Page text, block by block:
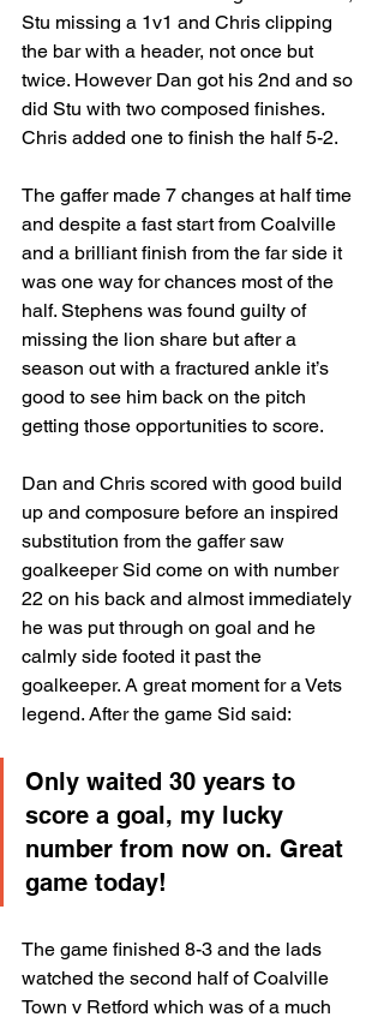
Stu missing a 1v1 and Chris clipping
the bar with a header, not once but
twice. However Dan got his 2nd and so
did Stu with two composed finishes.
Chris added one to finish the half 5-2.
The gaffer made 7 changes at half time
and despite a fast start from Coalville
and a brilliant finish from the far side it
was one way for chances most of the
half. Stephens was found guilty of
missing the lion share but after a
season out with a fractured ankle it’s
good to see him back on the pitch
getting those opportunities to score.
Dan and Chris scored with good build
up and composure before an inspired
substitution from the gaffer saw
goalkeeper Sid come on with number
22 on his back and almost immediately
he was put through on goal and he
calmly side footed it past the
goalkeeper. A great moment for a Vets
legend. After the game Sid said:
Only waited 30 years to
score a goal, my lucky
number from now on. Great
game today!
The game finished 8-3 and the lads
watched the second half of Coalville
Town v Retford which was of a much